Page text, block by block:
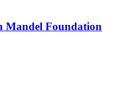
Mandel Foundation